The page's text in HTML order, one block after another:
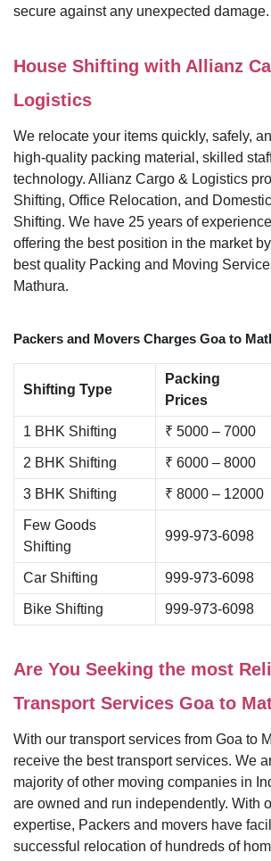
secure against any unexpected damage.
House Shifting with Allianz
Logistics
We relocate your items quickly, safely,
high-quality packing material, skilled
technology. Allianz Cargo & Logistics
Shifting, Office Relocation, and
Shifting. We have 25 years of
offering the best position in the market
best quality Packing and Moving
Mathura.
Packers and Movers Charges Goa to
Shifting Type
Packing
Prices
1 BHK Shifting ₹ 5000 – 7000
2 BHK Shifting ₹ 6000 – 8000
3 BHK Shifting ₹ 8000 – 12000
Few Goods
Shifting
999-973-6098
Car Shifting 999-973-6098
Bike Shifting 999-973-6098
Are You Seeking the most
Transport Services Goa to
With our transport services from Goa to
receive the best transport services. We
majority of other moving companies in
are owned and run independently. With
expertise, Packers and movers have
successful relocation of hundreds of